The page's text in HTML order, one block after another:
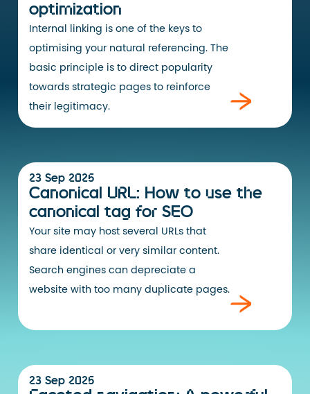
optimization
Internal linking is one of the keys to
optimising your natural referencing. The
basic principle is to direct popularity
towards strategic pages to reinforce
their legitimacy.
23 Sep 2025
Canonical URL: How to use the
canonical tag for SEO
Your site may host several URLs that
share identical or very similar content.
Search engines can depreciate a
website with too many duplicate pages.
23 Sep 2025